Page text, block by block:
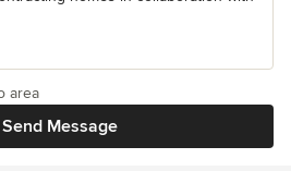
Send Message
area